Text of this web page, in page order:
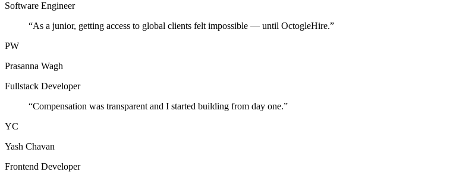
Software Engineer
“As a junior, getting access to global clients felt impossible — until OctogleHire.”
PW
Prasanna Wagh
Fullstack Developer
“Compensation was transparent and I started building from day one.”
YC
Yash Chavan
Frontend Developer